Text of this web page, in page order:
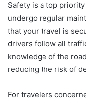
Safety is a top
undergo regular
that your travel is
drivers follow all
knowledge of the
reducing the risk of
For travelers